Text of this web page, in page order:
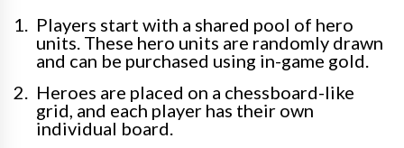
Players start with a shared pool of hero
units. These hero units are randomly drawn
and can be purchased using in-game gold.
Heroes are placed on a chessboard-like
grid, and each player has their own
individual board.